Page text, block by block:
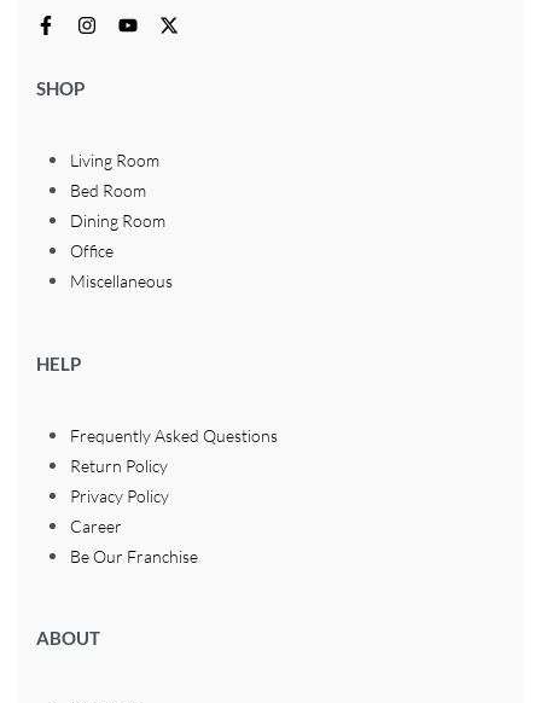
SHOP
Living Room
Bed Room
Dining Room
Office
Miscellaneous
HELP
Frequently Asked Questions
Return Policy
Privacy Policy
Career
Be Our Franchise
ABOUT